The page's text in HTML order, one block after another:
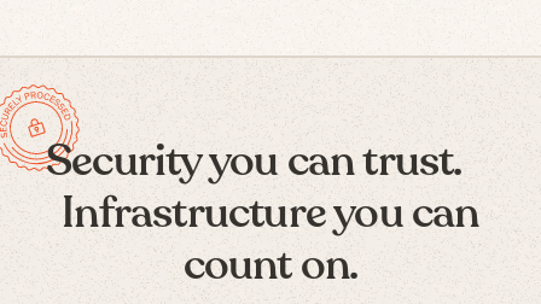
Security you can trust.
Infrastructure you can
count on.